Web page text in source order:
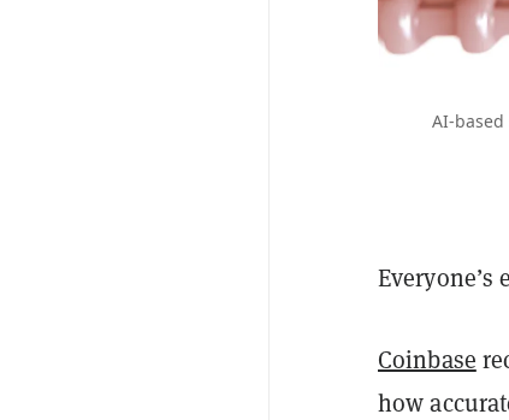
AI-
Everyone’s
Coinbase
how